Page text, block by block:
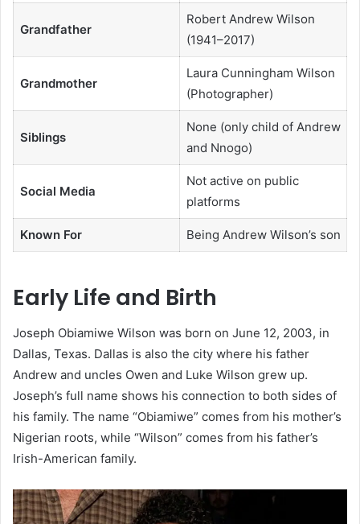
Grandfather
Robert Andrew Wilson
(1941–2017)
Grandmother
Laura Cunningham Wilson
(Photographer)
Siblings
None (only child of Andrew
and Nnogo)
Social Media
Not active on public
platforms
Known For Being Andrew Wilson’s son
Early Life and Birth
Joseph Obiamiwe Wilson was born on June 12, 2003, in
Dallas, Texas. Dallas is also the city where his father
Andrew and uncles Owen and Luke Wilson grew up.
Joseph’s full name shows his connection to both sides of
his family. The name “Obiamiwe” comes from his mother’s
Nigerian roots, while “Wilson” comes from his father’s
Irish-American family.